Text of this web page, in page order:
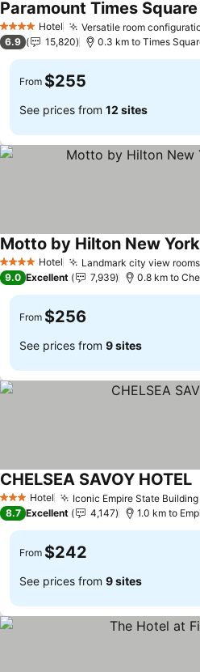
4 Stars Hotel Versatile room
Paramount Times
6.9 15,820 0.3 km to Times
From $255
See prices from 12 sites
4 Stars Hotel Landmark city view rooms
Motto by Hilton New
9.0 Excellent 7,939 0.8 km to
From $256
See prices from 9 sites
3 StarsHotel Iconic Empire State
CHELSEA SAVOY HOTEL
8.7 Excellent 4,147 1.0 km to
From $242
See prices from 9 sites